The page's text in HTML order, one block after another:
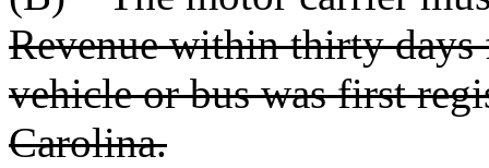
Revenue within thirty
vehicle or bus was first
Carolina.